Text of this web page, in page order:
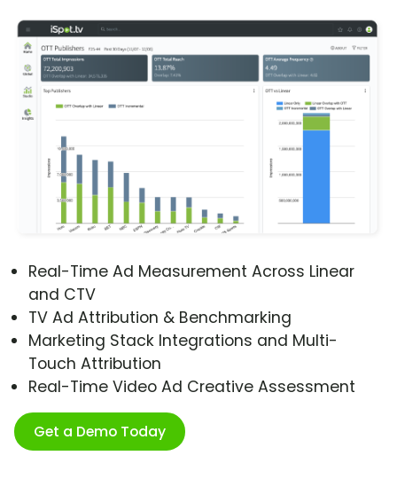
Real-Time Ad Measurement Across Linear
and CTV
TV Ad Attribution & Benchmarking
Marketing Stack Integrations and Multi-
Touch Attribution
Real-Time Video Ad Creative Assessment
Get a Demo Today